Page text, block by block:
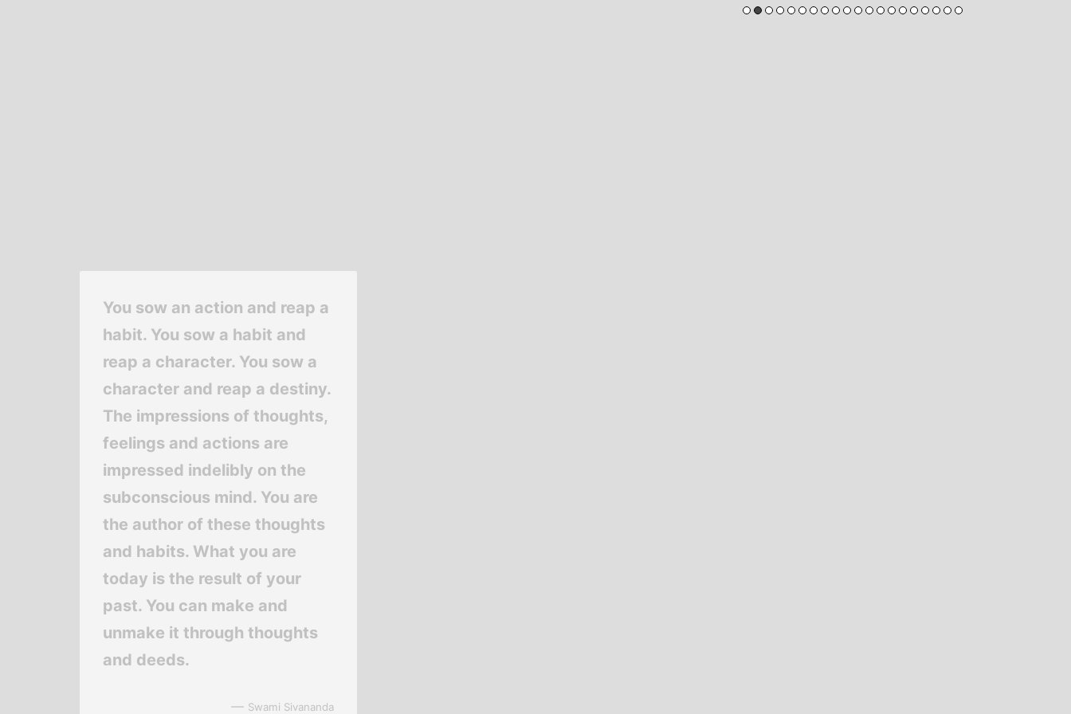
You sow an action and reap a
habit. You sow a habit and
reap a character. You sow a
character and reap a destiny.
The impressions of thoughts,
feelings and actions are
impressed indelibly on the
subconscious mind. You are
the author of these thoughts
and habits. What you are
today is the result of your
past. You can make and
unmake it through thoughts
and deeds.
— Swami Sivananda